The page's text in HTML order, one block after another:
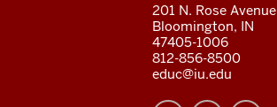
201 N. Rose Avenue
Bloomington, IN
47405-1006
812-856-8500
educ@iu.edu